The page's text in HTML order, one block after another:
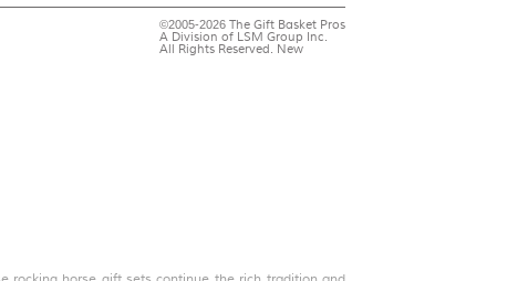
©2005-2026 The Gift Basket Pros
A Division of LSM Group Inc.
All Rights Reserved. New